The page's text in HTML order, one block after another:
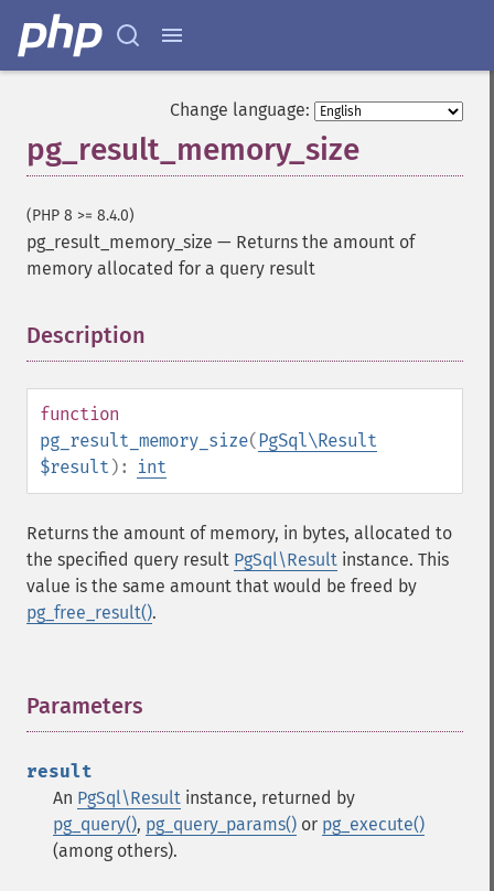
Change language:
pg_result_memory_size
(PHP 8 >= 8.4.0)
pg_result_memory_size — Returns the amount of
memory allocated for a query result
Description
function
pg_result_memory_size(PgSql\Result
$result ): int
Returns the amount of memory, in bytes, allocated to
the specified query result PgSql\Result instance. This
value is the same amount that would be freed by
pg_free_result().
Parameters
result
An PgSql\Result instance, returned by
pg_query(), pg_query_params() or pg_execute()
(among others).